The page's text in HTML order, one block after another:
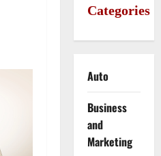
Categories
Auto
Business
and
Marketing